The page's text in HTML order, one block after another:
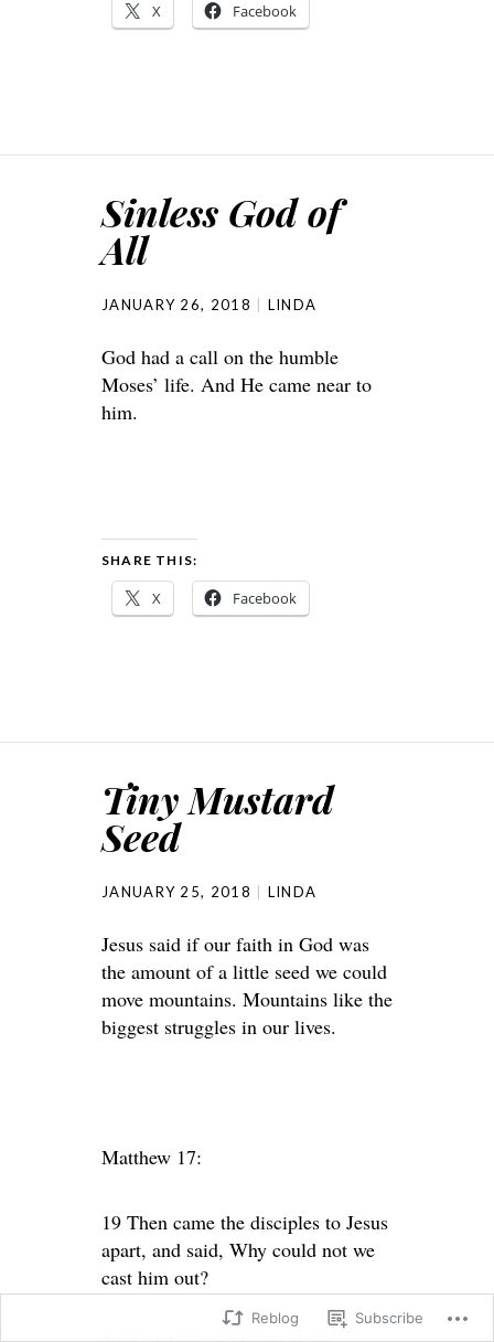
X Facebook
Sinless God of
All
JANUARY 26, 2018 LINDA
God had a call on the humble
Moses’ life. And He came near to
him.
SHARE THIS:
X Facebook
Tiny Mustard
Seed
JANUARY 25, 2018 LINDA
Jesus said if our faith in God was
the amount of a little seed we could
move mountains. Mountains like the
biggest struggles in our lives.
Matthew 17:
19 Then came the disciples to Jesus
apart, and said, Why could not we
cast him out?
Reblog Subscribe